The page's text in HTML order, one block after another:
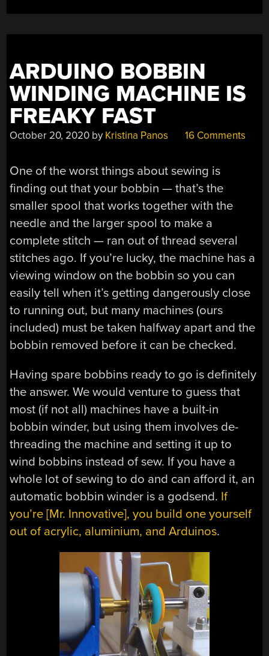
ARDUINO BOBBIN
WINDING MACHINE IS
FREAKY FAST
October 20, 2020 by Kristina Panos 16 Comments
One of the worst things about sewing is
finding out that your bobbin — that’s the
smaller spool that works together with the
needle and the larger spool to make a
complete stitch — ran out of thread several
stitches ago. If you’re lucky, the machine has a
viewing window on the bobbin so you can
easily tell when it’s getting dangerously close
to running out, but many machines (ours
included) must be taken halfway apart and the
bobbin removed before it can be checked.
Having spare bobbins ready to go is definitely
the answer. We would venture to guess that
most (if not all) machines have a built-in
bobbin winder, but using them involves de-
threading the machine and setting it up to
wind bobbins instead of sew. If you have a
whole lot of sewing to do and can afford it, an
automatic bobbin winder is a godsend. If
you’re [Mr. Innovative], you build one yourself
out of acrylic, aluminium, and Arduinos.